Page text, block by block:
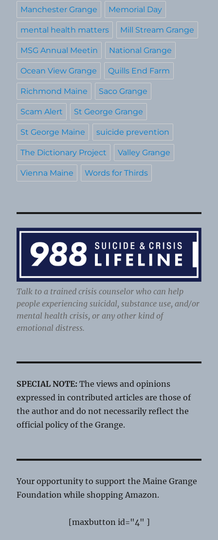
Manchester Grange Memorial Day
mental health matters Mill Stream Grange
MSG Annual Meetin National Grange
Ocean View Grange Quills End Farm
Richmond Maine Saco Grange
Scam Alert St George Grange
St George Maine suicide prevention
The Dictionary Project Valley Grange
Vienna Maine Words for Thirds
Talk to a trained crisis counselor who can help
people experiencing suicidal, substance use, and/or
mental health crisis, or any other kind of
emotional distress.
SPECIAL NOTE: The views and opinions
expressed in contributed articles are those of
the author and do not necessarily reflect the
official policy of the Grange.
Your opportunity to support the Maine Grange
Foundation while shopping Amazon.
[maxbutton id="4" ]